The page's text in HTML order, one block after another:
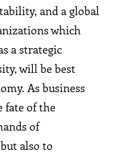
and a global
which
a strategic
will be best
As business
fate of the
of
also to